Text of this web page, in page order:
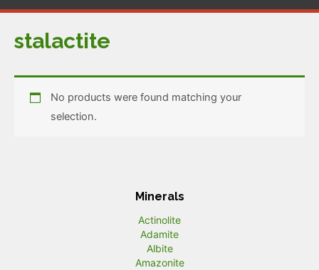
stalactite
No products were found matching your
selection.
Minerals
Actinolite
Adamite
Albite
Amazonite